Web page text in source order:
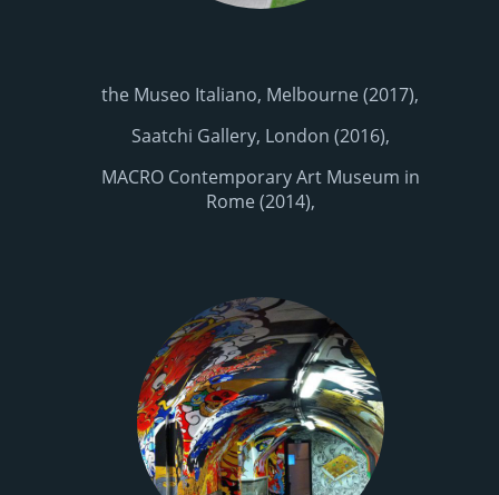
the Museo Italiano, Melbourne (2017),
Saatchi Gallery, London (2016),
MACRO Contemporary Art Museum in
Rome (2014),